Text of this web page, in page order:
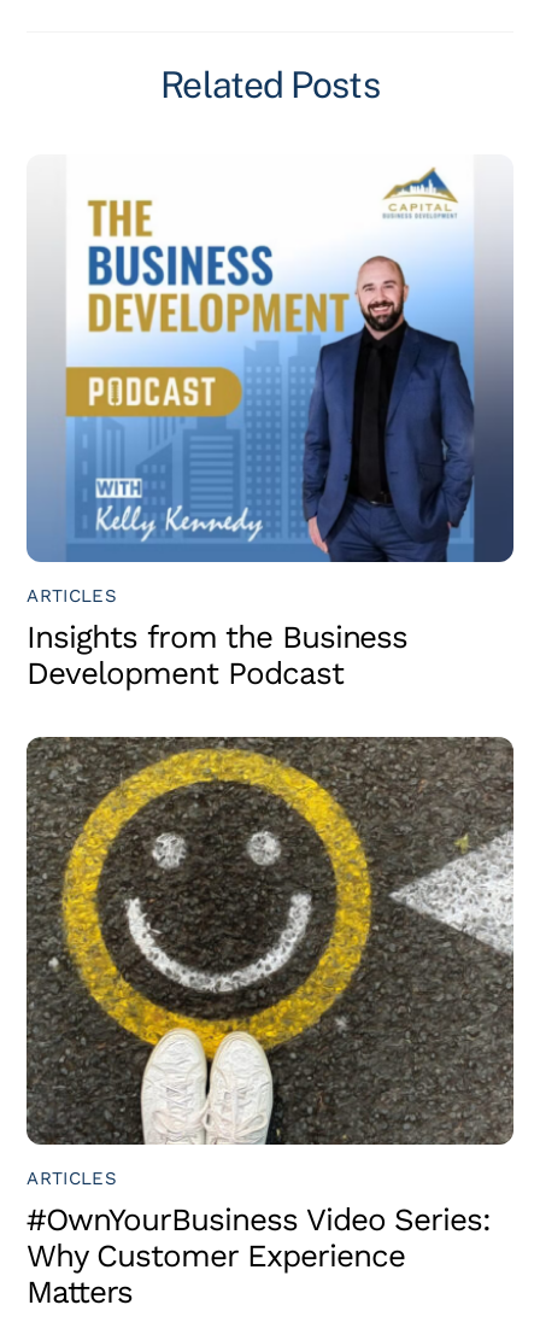
Related Posts
ARTICLES
Insights from the Business
Development Podcast
ARTICLES
#OwnYourBusiness Video Series:
Why Customer Experience
Matters